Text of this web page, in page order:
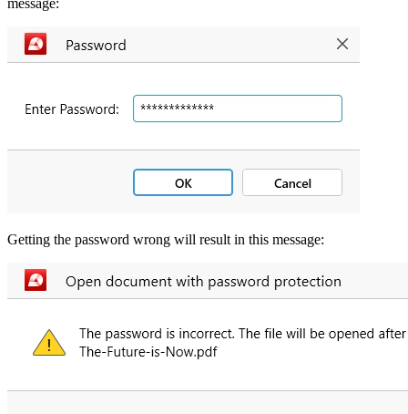
message:
Getting the password wrong will result in this message: